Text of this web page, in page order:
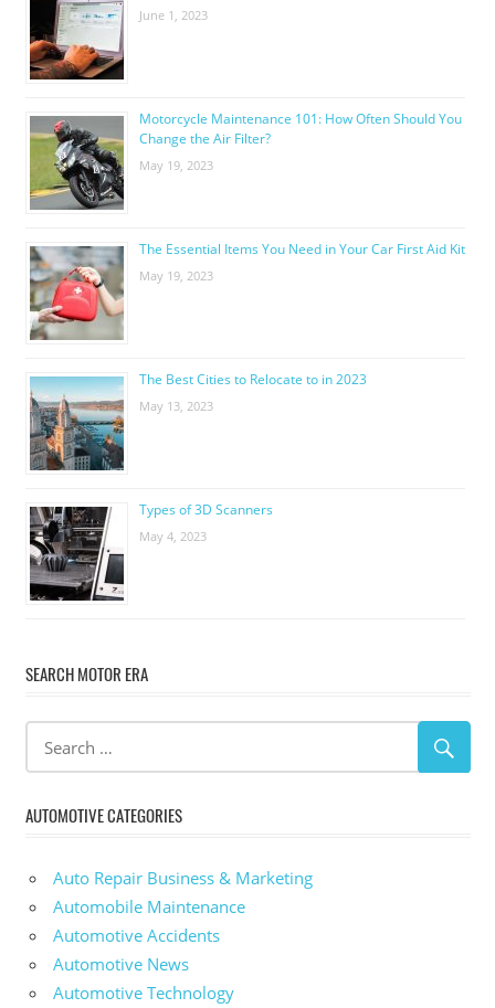
June 1, 2023
Motorcycle Maintenance 101: How Often Should You
Change the Air Filter?
May 19, 2023
The Essential Items You Need in Your Car First Aid Kit
May 19, 2023
The Best Cities to Relocate to in 2023
May 13, 2023
Types of 3D Scanners
May 4, 2023
SEARCH MOTOR ERA
AUTOMOTIVE CATEGORIES
Auto Repair Business & Marketing
Automobile Maintenance
Automotive Accidents
Automotive News
Automotive Technology